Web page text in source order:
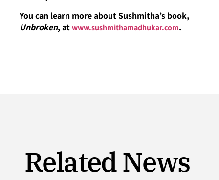
You can learn more about Sushmitha’s book,
Unbroken, atwww.sushmithamadhukar.com.
Related News